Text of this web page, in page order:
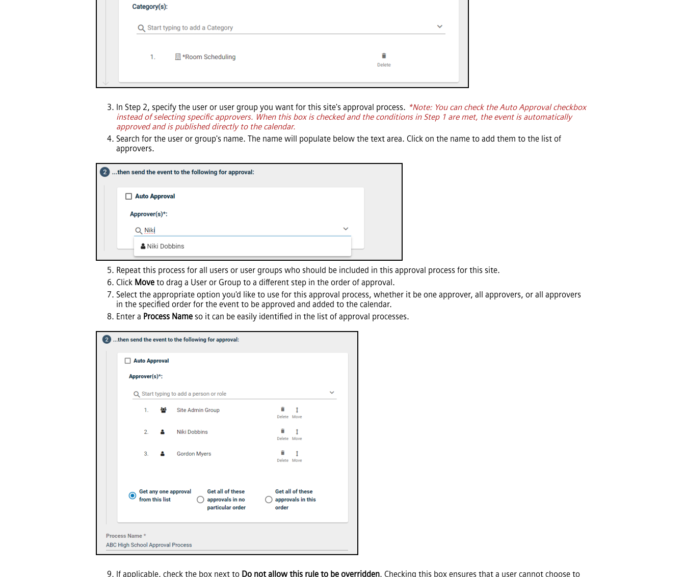
In Step 2, specify the user or user group you want for this site's approval process. *Note: You can check the Auto Approval checkbox
instead of selecting specific approvers. When this box is checked and the conditions in Step 1 are met, the event is automatically
approved and is published directly to the calendar.
Search for the user or group's name. The name will populate below the text area. Click on the name to add them to the list of
approvers.
Repeat this process for all users or user groups who should be included in this approval process for this site.
Click Move to drag a User or Group to a different step in the order of approval.
Select the appropriate option you'd like to use for this approval process, whether it be one approver, all approvers, or all approvers
in the specified order for the event to be approved and added to the calendar.
Enter a Process Name so it can be easily identified in the list of approval processes.
If applicable, check the box next to Do not allow this rule to be overridden. Checking this box ensures that a user cannot choose to